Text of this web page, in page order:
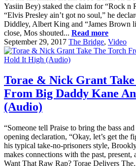
Yasiin Bey) staked the claim for “Rock n
“Elvis Presley ain’t got no soul,” he
Diddley, Albert King and “James Brown
close, Mos shouted... Read more
September 29, 2017 The Bridge, Video
Torae & Nick Grant
From Big Daddy Kane
(Audio)
“Someone tell Praise to bring the bass
opening declaration, “Okay, let’s get the
his typical take-no-prisoners style,
makes connections with the past,
Want That Raw Rap? Torae Delivers